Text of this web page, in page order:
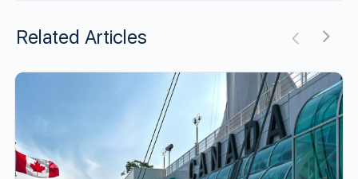
Related Articles